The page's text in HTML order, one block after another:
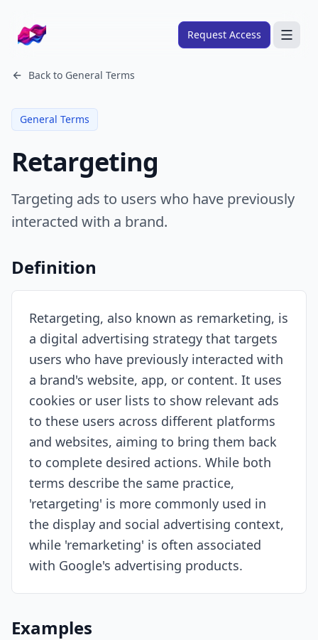
Company logo Request Access
Search
About
FRAMEWORKS
Overview
Ads Framework
Email Framework
Ads Skills
Blog
Resources
Back to General Terms
General Terms
Retargeting
Targeting ads to users who have previously
interacted with a brand.
Definition
Retargeting, also known as remarketing, is
a digital advertising strategy that targets
users who have previously interacted with
a brand's website, app, or content. It uses
cookies or user lists to show relevant ads
to these users across different platforms
and websites, aiming to bring them back
to complete desired actions. While both
terms describe the same practice,
'retargeting' is more commonly used in
the display and social advertising context,
while 'remarketing' is often associated
with Google's advertising products.
Examples